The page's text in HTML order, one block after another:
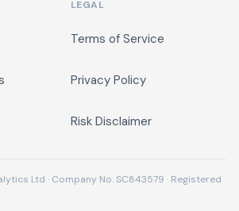
LEGAL
Terms of Service
Privacy Policy
Risk Disclaimer
Ltd · Company No. SC843579 · Registered